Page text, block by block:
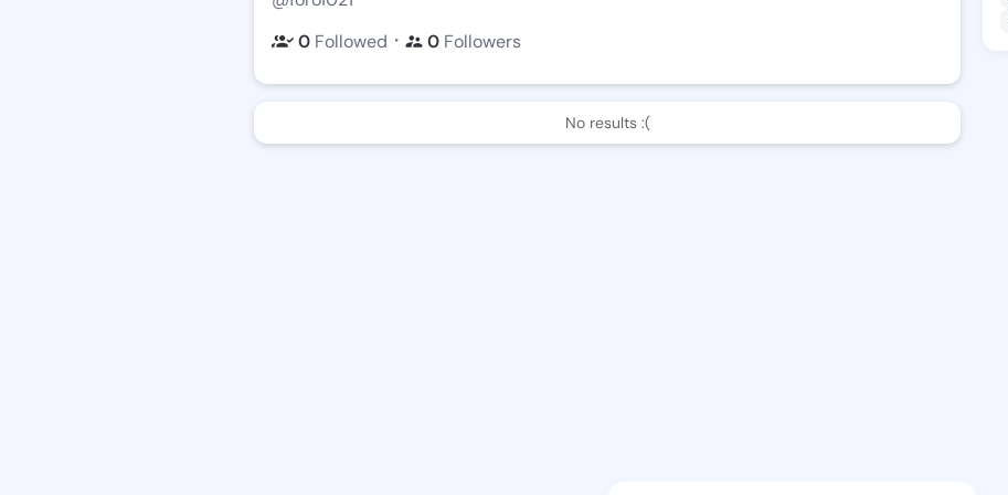
0 Followed ・ 0 Followers
No results :(